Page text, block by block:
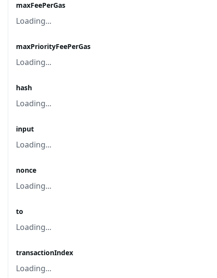
maxFeePerGas
Loading...
maxPriorityFeePerGas
Loading...
hash
Loading...
input
Loading...
nonce
Loading...
to
Loading...
transactionIndex
Loading...